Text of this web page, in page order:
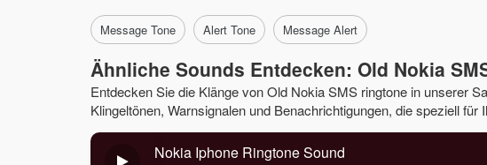
Message Tone Alert Tone Message Alert
Ähnliche Sounds Entdecken: Old Nokia
Entdecken Sie die Klänge von Old Nokia SMS ringtone in unserer
Klingeltönen, Warnsignalen und Benachrichtigungen, die speziell für
Nokia Iphone Ringtone Sound